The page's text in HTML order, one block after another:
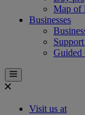
Map of
Businesses
Guided
Visit us at